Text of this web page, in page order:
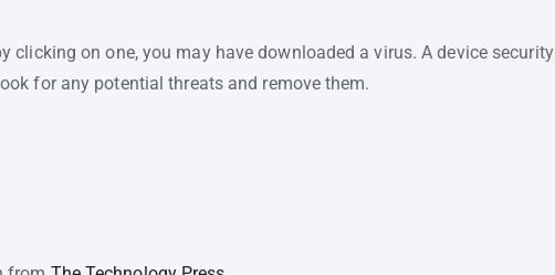
clicking on one, you may have downloaded a virus. A device security
for any potential threats and remove them.